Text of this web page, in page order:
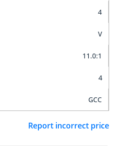
4
V
11.0:1
4
GCC
Report incorrect price